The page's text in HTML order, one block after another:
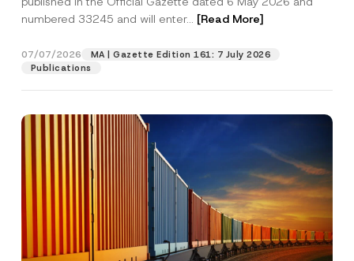
numbered 33245 and will enter... [Read More]
07/07/2026
MA | Gazette Edition 161: 7 July 2026
Publications
Position
Phone Number
Subject